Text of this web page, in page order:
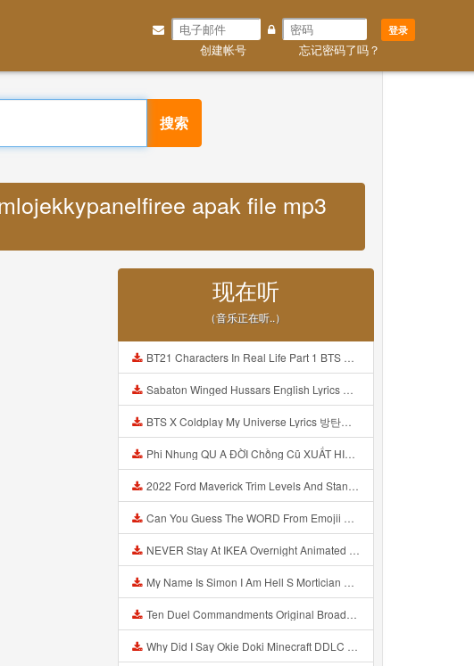
登录
创建帐号 忘记密码了吗？
搜索
apak file mp3
现在听
（音乐正在听..）
BT21 Characters In Real Life Part 1 BTS AND BT21 방탄소년단 BT21 BT21아가들은 아빠조아 따라쟁이들 BTS Vs BT21 Mp3
Sabaton Winged Hussars English Lyrics Mp3
BTS X Coldplay My Universe Lyrics 방탄소년단 콜드플레이 My Universe 가사 Color Coded Lyrics Han Rom Eng Mp3
Phi Nhung QU A ĐỜI Chồng Cũ XUẤT HIỆN Khóc Hối Hận Vì Làm Điều KHỦNG KHIẾP Với Cô Mp3
2022 Ford Maverick Trim Levels And Standard Features Explained Mp3
Can You Guess The WORD From Emojii COMPOUND WORD EMOJII CHALLENGE 90 PEOPLE FAIL Guess Mp3
NEVER Stay At IKEA Overnight Animated SCP 3008 Horror Story Mp3
My Name Is Simon I Am Hell S Mortician And I Am Going To Kill God Creepypasta Mp3
Ten Duel Commandments Original Broadway Cast Of Hamilton Lyrics Mp3
Why Did I Say Okie Doki Minecraft DDLC Animated Music Video Song By The Stupendium Mp3